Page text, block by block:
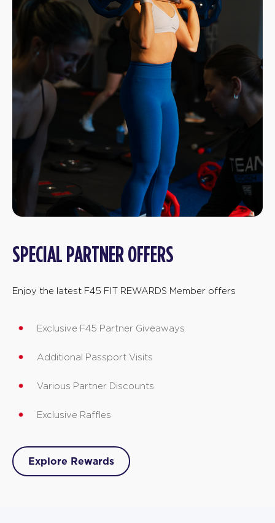
SPECIAL PARTNER OFFERS
Enjoy the latest F45 FIT REWARDS Member offers
Exclusive F45 Partner Giveaways
Additional Passport Visits
Various Partner Discounts
Exclusive Raffles
Explore Rewards